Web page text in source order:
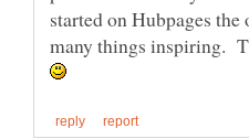
started on Hubpages
many things inspiring.